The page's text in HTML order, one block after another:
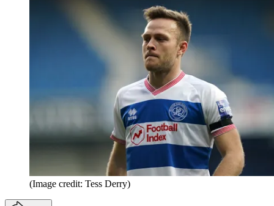
(Image credit: Tess Derry)